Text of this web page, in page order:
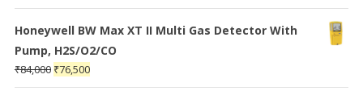
Honeywell BW Max XT II Multi Gas Detector With
Pump, H2S/O2/CO
₹84,000 ₹76,500